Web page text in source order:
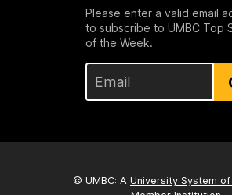
Please enter a valid email
to subscribe to UMBC Top
of the Week.
© UMBC: A University System